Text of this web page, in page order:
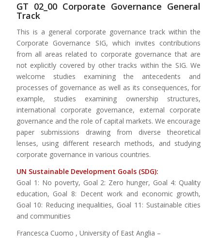
GT 02_00 Corporate Governance General
Track
This is a general corporate governance track within the
Corporate Governance SIG, which invites contributions
from all areas related to corporate governance that are
not explicitly covered by other tracks within the SIG. We
welcome studies examining the antecedents and
processes of governance as well as its consequences, for
example, studies examining ownership structures,
international corporate governance, external corporate
governance and the role of capital markets. We encourage
paper submissions drawing from diverse theoretical
lenses, using different research methods, and studying
corporate governance in various countries.
UN Sustainable Development Goals (SDG):
Goal 1: No poverty, Goal 2: Zero hunger, Goal 4: Quality
education, Goal 8: Decent work and economic growth,
Goal 10: Reducing inequalities, Goal 11: Sustainable cities
and communities
Francesca Cuomo , University of East Anglia –